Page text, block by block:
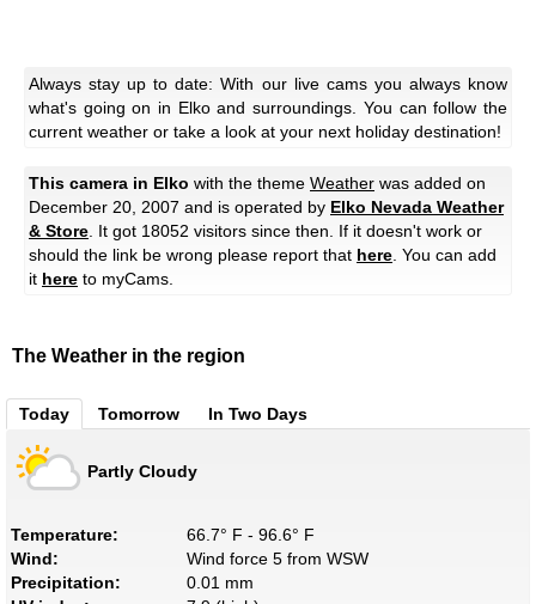
Always stay up to date: With our live cams you always know
what's going on in Elko and surroundings. You can follow the
current weather or take a look at your next holiday destination!
This camera in Elko with the theme Weather was added on
December 20, 2007 and is operated by Elko Nevada Weather
& Store. It got 18052 visitors since then. If it doesn't work or
should the link be wrong please report that here. You can add
it here to myCams.
The Weather in the region
Today Tomorrow In Two Days
Partly Cloudy
Temperature:
66.7° F - 96.6° F
Wind:
Wind force 5 from WSW
Precipitation:
0.01 mm